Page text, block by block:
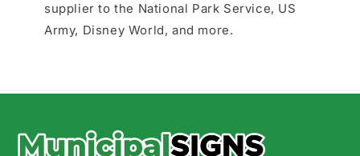
supplier to the National Park Service, US
Army, Disney World, and more.